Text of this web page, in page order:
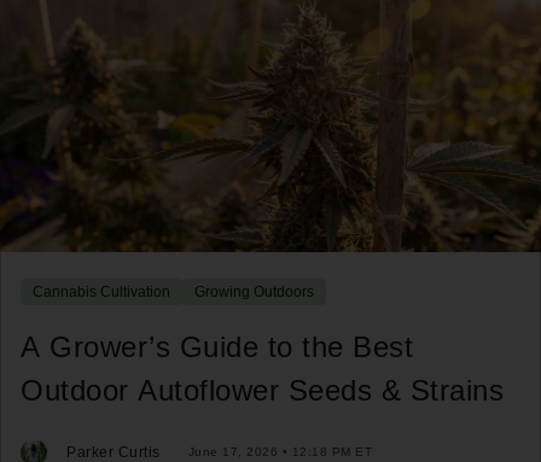
Cannabis Cultivation Growing Outdoors
A Grower’s Guide to the Best
Outdoor Autoflower Seeds & Strains
Parker Curtis June 17, 2026 • 12:18 PM ET